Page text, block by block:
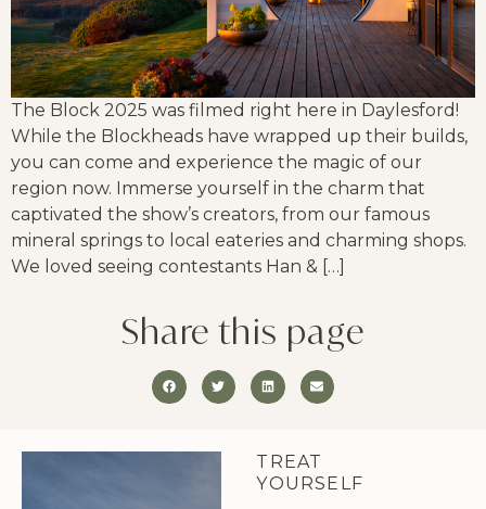
The Block 2025 was filmed right here in Daylesford!
While the Blockheads have wrapped up their builds,
you can come and experience the magic of our
region now. Immerse yourself in the charm that
captivated the show’s creators, from our famous
mineral springs to local eateries and charming shops.
We loved seeing contestants Han & […]
Share this page
TREAT
YOURSELF